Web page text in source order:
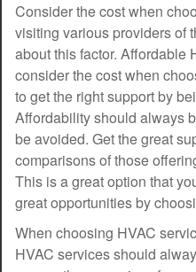
Consider the cost when
visiting various providers of
about this factor. Affordable
consider the cost when
to get the right support by
Affordability should always
be avoided. Get the great
comparisons of those
This is a great option that
great opportunities by
When choosing HVAC
HVAC services should